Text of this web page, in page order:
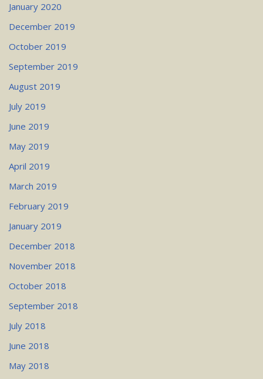
January 2020
December 2019
October 2019
September 2019
August 2019
July 2019
June 2019
May 2019
April 2019
March 2019
February 2019
January 2019
December 2018
November 2018
October 2018
September 2018
July 2018
June 2018
May 2018